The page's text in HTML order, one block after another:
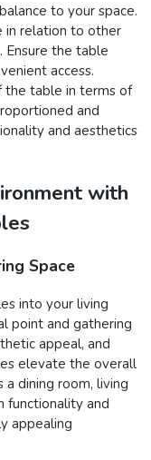
to your space.
in relation to other
Ensure the table
access.
the table in terms of
and
and aesthetics
with
Space
into your living
point and gathering
appeal, and
elevate the overall
dining room, living
functionality and
appealing